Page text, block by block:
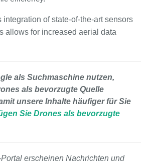
integration of state-of-the-art sensors
allows for increased aerial data
als Suchmaschine nutzen,
als bevorzugte Quelle
unsere Inhalte häufiger für Sie
Sie Drones als bevorzugte
erscheinen Nachrichten und